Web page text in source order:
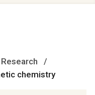
Research
chemistry